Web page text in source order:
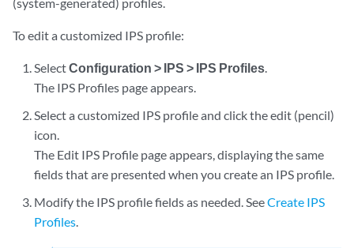
To edit a customized IPS profile:
SelectConfiguration > IPS > IPS Profiles.
The IPS Profiles page appears.
Select a customized IPS profile and click the edit (pencil)
icon.
The Edit IPS Profile page appears, displaying the same
fields that are presented when you create an IPS profile.
Modify the IPS profile fields as needed. SeeCreate IPS
Profiles.